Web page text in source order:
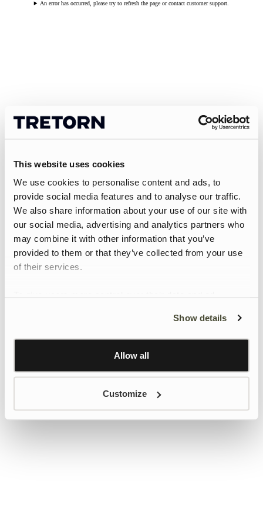
This website uses cookies
We use cookies to personalise content and ads, to
provide social media features and to analyse our traffic.
We also share information about your use of our site with
our social media, advertising and analytics partners who
may combine it with other information that you’ve
provided to them or that they’ve collected from your use
of their services.
Learn more about Google’s Personalisation and
Show details
Allow all
Customize
An error has occurred, please try to refresh the page or contact customer support.